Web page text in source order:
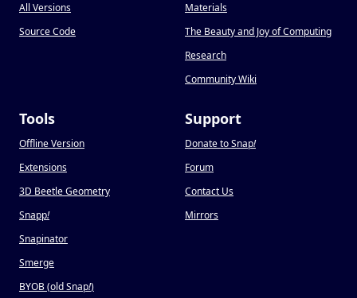
All Versions
Source Code
Materials
The Beauty and Joy of Computing
Research
Community Wiki
Tools
Offline Version
Extensions
3D Beetle Geometry
Snapp!
Snapinator
Smerge
BYOB (old Snap!)
Support
Donate to Snap!
Forum
Contact Us
Mirrors